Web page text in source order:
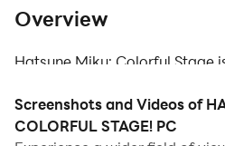
Overview
Hatsune Miku: Colorful Stage
rhythm game that invites you
her virtual friends in a musical
touching story centered
Screenshots and Videos of
COLORFUL STAGE! PC